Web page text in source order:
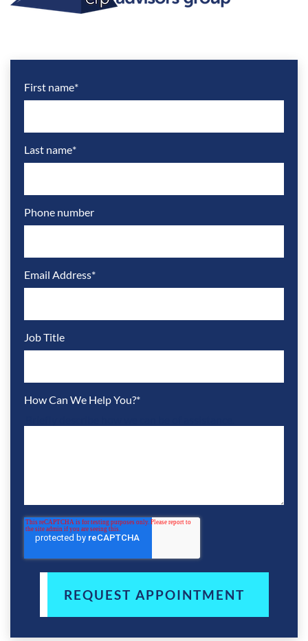
First name*
Last name*
Phone number
Email Address*
Job Title
How Can We Help You?*